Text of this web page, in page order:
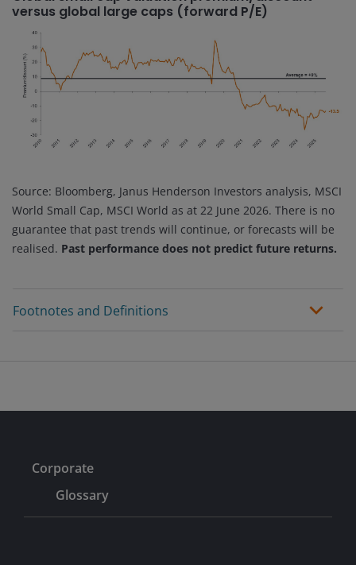
versus global large caps (forward P/E)
Source: Bloomberg, Janus Henderson Investors analysis, MSCI
World Small Cap, MSCI World as at 22 June 2026. There is no
guarantee that past trends will continue, or forecasts will be
realised. Past performance does not predict future returns.
Footnotes and Definitions
Corporate
Glossary